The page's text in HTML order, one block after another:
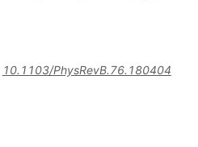
10.1103/PhysRevB.76.180404